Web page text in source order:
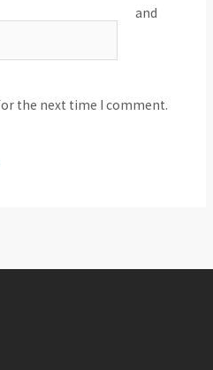
and
the next time I comment.